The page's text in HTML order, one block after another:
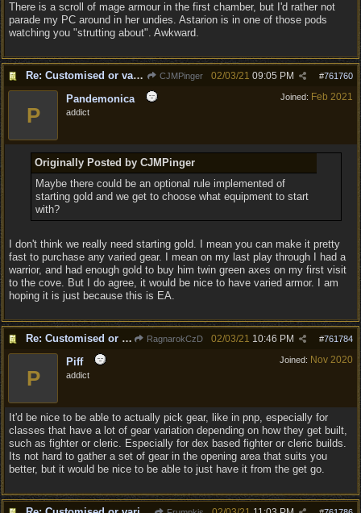
There is a scroll of mage armour in the first chamber, but I'd rather not
parade my PC around in her undies. Astarion is in one of those pods
watching you "strutting about". Awkward.
Re: Customised or varied equipment options CJMPinger #761760
02/03/21 09:05 PM
Joined: Feb 2021
P
Pandemonica
addict
Originally Posted by CJMPinger
Maybe there could be an optional rule implemented of
starting gold and we get to choose what equipment to start
with?
I don't think we really need starting gold. I mean you can make it pretty
fast to purchase any varied gear. I mean on my last play through I had a
warrior, and had enough gold to buy him twin green axes on my first visit
to the cove. But I do agree, it would be nice to have varied armor. I am
hoping it is just because this is EA.
Re: Customised or varied equipment options RagnarokCzD #761784
02/03/21 10:46 PM
Joined: Nov 2020
P
Piff
addict
It'd be nice to be able to actually pick gear, like in pnp, especially for
classes that have a lot of gear variation depending on how they get built,
such as fighter or cleric. Especially for dex based fighter or cleric builds.
Its not hard to gather a set of gear in the opening area that suits you
better, but it would be nice to be able to just have it from the get go.